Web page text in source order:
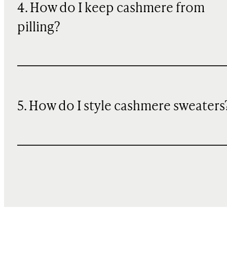
4. How do I keep cashmere from
pilling?
5. How do I style cashmere